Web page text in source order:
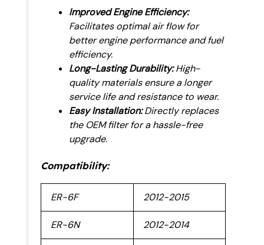
Improved Engine Efficiency:
Facilitates optimal air flow for
better engine performance and fuel
efficiency.
Long-Lasting Durability:High-
quality materials ensure a longer
service life and resistance to wear.
Easy Installation:Directly replaces
the OEM filter for a hassle-free
upgrade.
Compatibility:
ER-6F 2012-2015
ER-6N 2012-2014